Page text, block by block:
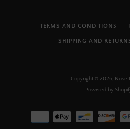
TERMS AND CONDITIONS
SHIPPING AND
Copyright © 2026, Nose
Powered by